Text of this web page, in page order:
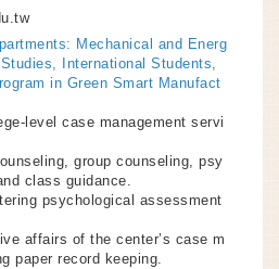
Mechanical and Energ
International Students,
in Green Smart Manufact
level case management servi
group counseling, psy
class guidance.
psychological assessment
affairs of the center’s case m
paper record keeping.